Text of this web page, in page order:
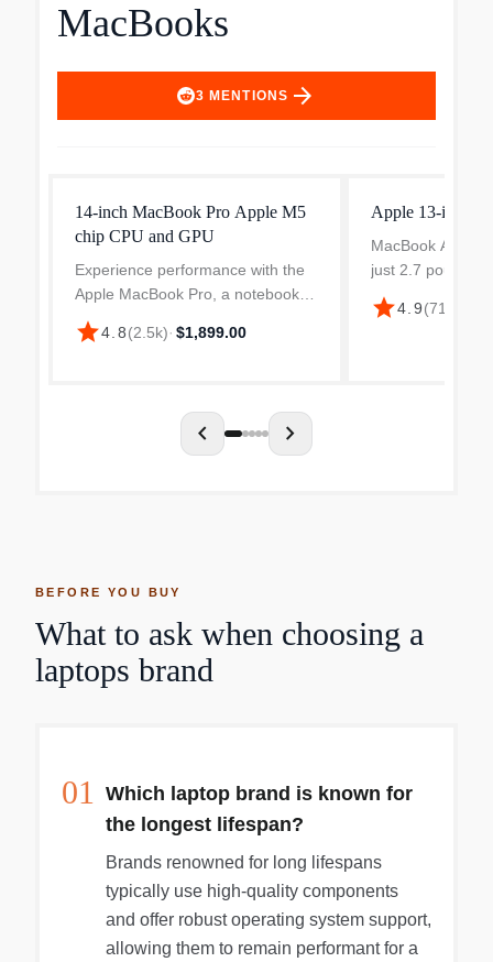
MacBooks
3 MENTIONS arrow_forward
14-inch MacBook Pro Apple M5
chip CPU and GPU
Experience performance with the
Apple MacBook Pro, a notebook
designed for creative
professionals. Featuring a 14.2-
star4.8(2.5k)· $1,899.00
Apple 13-inch
MacBook Air is
just 2.7 pounds,
an inch thin. It’s
easily into your
star4.9(711
chevron_left chevron_right
BEFORE YOU BUY
What to ask when choosing a
laptops brand
01
Which laptop brand is known for
the longest lifespan?
Brands renowned for long lifespans
typically use high-quality components
and offer robust operating system support,
allowing them to remain performant for a